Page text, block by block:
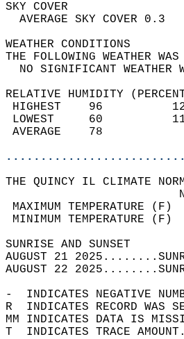
SKY
THE FOLLOWING
NO
RELATIVE HUMIDITY
HIGHEST
LOWEST
THE QUINCY IL CLIMATE
MAXIMUM
MINIMUM
AUGUST 21
AUGUST 22
-  INDICATES NEGATIVE
R  INDICATES RECORD WAS
MM INDICATES DATA IS
T  INDICATES TRACE